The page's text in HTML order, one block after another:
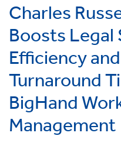
Charles
Boosts Legal
Efficiency
Turnaround
BigHand
Management